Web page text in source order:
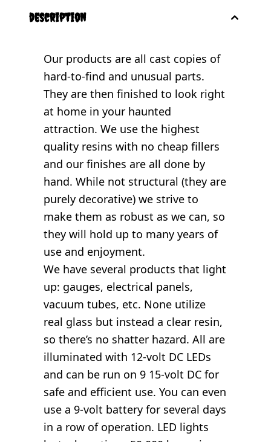
description
Our products are all cast copies of
hard-to-find and unusual parts.
They are then finished to look right
at home in your haunted
attraction. We use the highest
quality resins with no cheap fillers
and our finishes are all done by
hand. While not structural (they are
purely decorative) we strive to
make them as robust as we can, so
they will hold up to many years of
use and enjoyment.
We have several products that light
up: gauges, electrical panels,
vacuum tubes, etc. None utilize
real glass but instead a clear resin,
so there’s no shatter hazard. All are
illuminated with 12-volt DC LEDs
and can be run on 9 15-volt DC for
safe and efficient use. You can even
use a 9-volt battery for several days
in a row of operation. LED lights